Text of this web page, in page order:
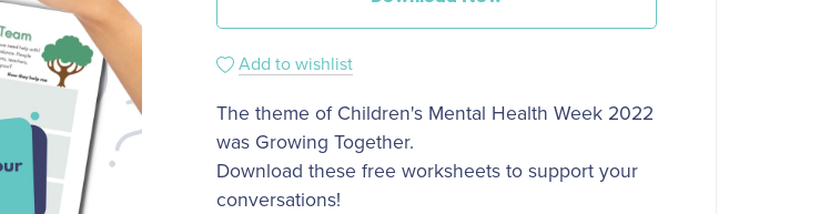
Add to wishlist
The theme of Children's Mental Health Week 2022
was Growing Together.
​Download these free worksheets to support your
conversations!